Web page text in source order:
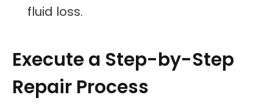
fluid loss.
Execute a Step-by-Step
Repair Process